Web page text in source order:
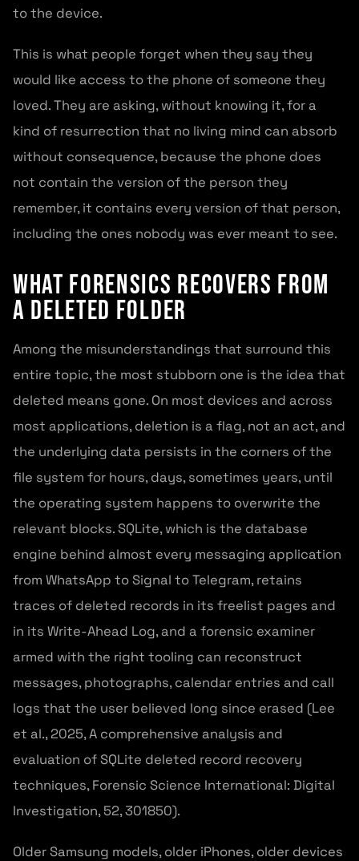
to the device.
This is what people forget when they say they
would like access to the phone of someone they
loved. They are asking, without knowing it, for a
kind of resurrection that no living mind can absorb
without consequence, because the phone does
not contain the version of the person they
remember, it contains every version of that person,
including the ones nobody was ever meant to see.
What forensics recovers from
a deleted folder
Among the misunderstandings that surround this
entire topic, the most stubborn one is the idea that
deleted means gone. On most devices and across
most applications, deletion is a flag, not an act, and
the underlying data persists in the corners of the
file system for hours, days, sometimes years, until
the operating system happens to overwrite the
relevant blocks. SQLite, which is the database
engine behind almost every messaging application
from WhatsApp to Signal to Telegram, retains
traces of deleted records in its freelist pages and
in its Write-Ahead Log, and a forensic examiner
armed with the right tooling can reconstruct
messages, photographs, calendar entries and call
logs that the user believed long since erased (Lee
et al., 2025, A comprehensive analysis and
evaluation of SQLite deleted record recovery
techniques, Forensic Science International: Digital
Investigation, 52, 301850).
Older Samsung models, older iPhones, older devices